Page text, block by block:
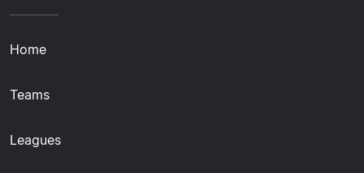
Home
Teams
Leagues